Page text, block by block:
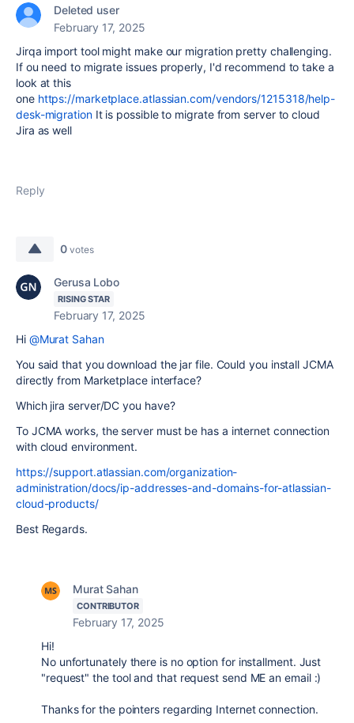
Deleted user
February 17, 2025
Jirqa import tool might make our migration pretty challenging.
If ou need to migrate issues properly, I'd recommend to take a
look at this
one https://marketplace.atlassian.com/vendors/1215318/help-
desk-migrationIt is possible to migrate from server to cloud
Jira as well
Reply
0 votes
Gerusa Lobo
RISING STAR
February 17, 2025
Hi @Murat Sahan
You said that you download the jar file. Could you install JCMA
directly from Marketplace interface?
Which jira server/DC you have?
To JCMA works, the server must be has a internet connection
with cloud environment.
https://support.atlassian.com/organization-
administration/docs/ip-addresses-and-domains-for-atlassian-
cloud-products/
Best Regards.
Murat Sahan
CONTRIBUTOR
February 17, 2025
Hi!
No unfortunately there is no option for installment. Just
"request" the tool and that request send ME an email :)
Thanks for the pointers regarding Internet connection.